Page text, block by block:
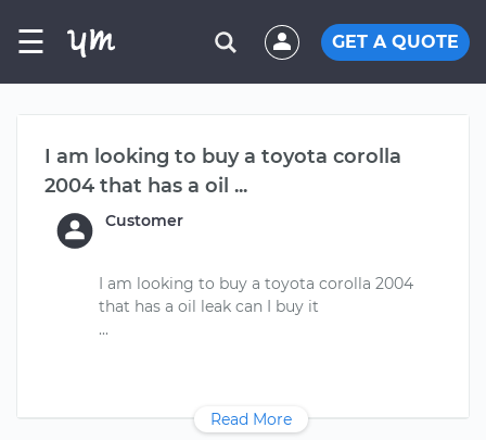
☰ GET A QUOTE
I am looking to buy a toyota corolla
2004 that has a oil ...
Customer
I am looking to buy a toyota corolla 2004
that has a oil leak can I buy it
Read More